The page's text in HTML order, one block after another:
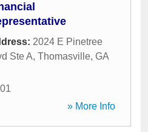
2024 E Pinetree
Ste A, Thomasville, GA
» More Info